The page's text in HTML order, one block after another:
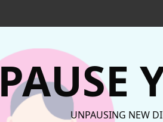
UNPAUSING NEW